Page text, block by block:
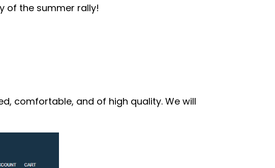
of the summer rally!
comfortable, and of high quality. We will